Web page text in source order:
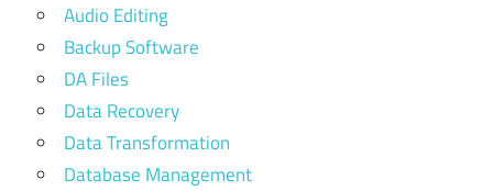
Audio Editing
Backup Software
DA Files
Data Recovery
Data Transformation
Database Management